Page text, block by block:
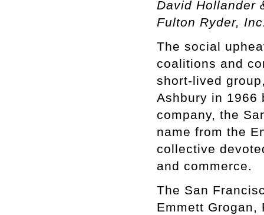
David Hollander
Fulton Ryder,
The social
coalitions and
short-lived
Ashbury in 1966
company, the
name from the
collective
and commerce.
The San
Emmett